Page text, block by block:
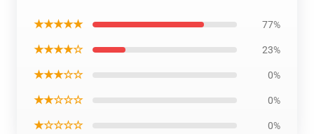
★★★★★ 77%
★★★★☆ 23%
★★★☆☆ 0%
★★☆☆☆ 0%
★☆☆☆☆ 0%